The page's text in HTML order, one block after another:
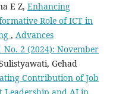
E Z, Enhancing
Role of ICT in
, Advances
2 (2024): November
Gehad
Contribution of Job